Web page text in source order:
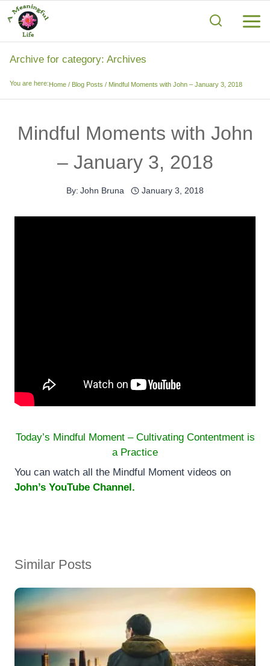
Skip
to
content
Archive for category: Archives
You are here:Home / Blog Posts / Mindful Moments with John – January 3, 2018
Mindful Moments with John
– January 3, 2018
By: John Bruna January 3, 2018
Today’s Mindful Moment – Cultivating Contentment is
a Practice
You can watch all the Mindful Moment videos on
John’s YouTube Channel.
Similar Posts